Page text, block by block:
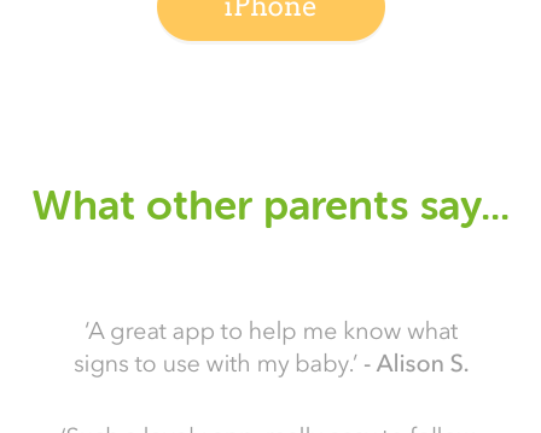
What other parents say...